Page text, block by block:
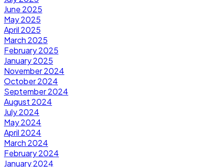
June 2025
May 2025
April 2025
March 2025
February 2025
January 2025
November 2024
October 2024
September 2024
August 2024
July 2024
May 2024
April 2024
March 2024
February 2024
January 2024